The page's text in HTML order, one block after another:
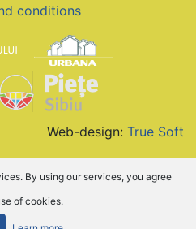
conditions
Web-design: True Soft
By using our services, you agree
of cookies.